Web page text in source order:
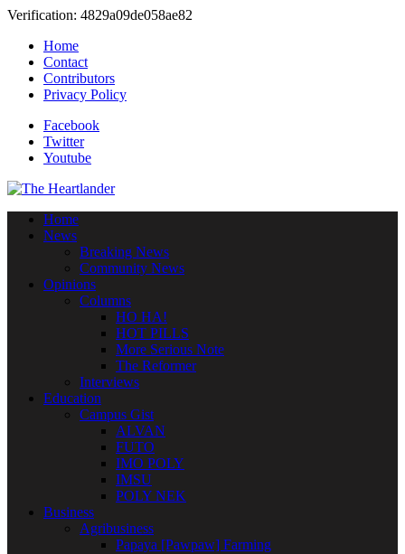
Verification: 4829a09de058ae82
Home
Contact
Contributors
Privacy Policy
Facebook
Twitter
Youtube
Home
News
Breaking News
Community News
Opinions
Columns
HO HA!
HOT PILLS
More Serious Note
The Reformer
Interviews
Education
Campus Gist
ALVAN
FUTO
IMO POLY
IMSU
POLY NEK
Business
Agribusiness
Papaya [Pawpaw] Farming